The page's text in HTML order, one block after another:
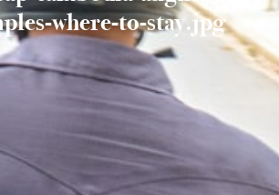
where-to-stay.jpg